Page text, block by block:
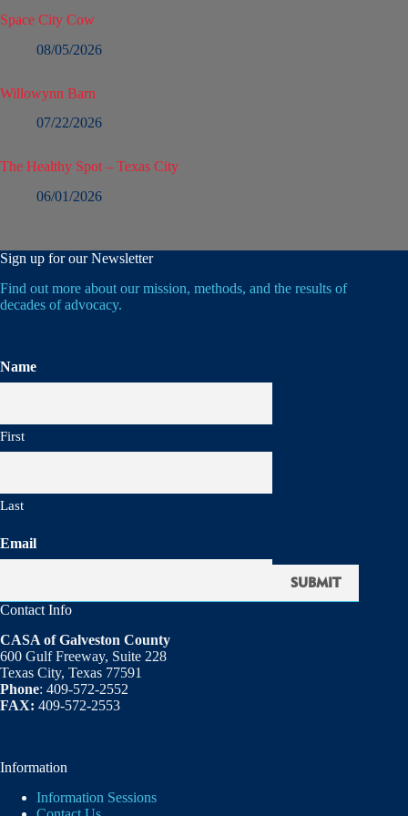
Space City Cow
08/05/2026
Willowynn Barn
07/22/2026
The Healthy Spot – Texas City
06/01/2026
Sign up for our Newsletter
Find out more about our mission, methods, and the results of
decades of advocacy.
Name
First
Last
Email
Contact Info
CASA of Galveston County
600 Gulf Freeway, Suite 228
Texas City, Texas 77591
Phone: 409-572-2552
FAX: 409-572-2553
Information
Information Sessions